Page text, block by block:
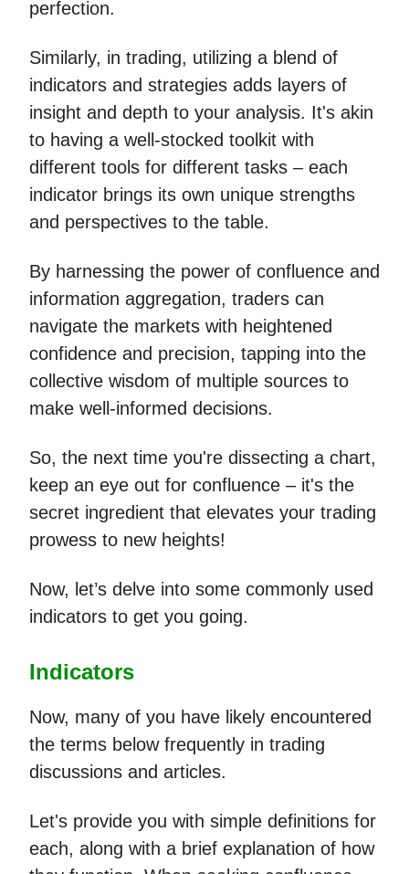
perfection.
Similarly, in trading, utilizing a blend of
indicators and strategies adds layers of
insight and depth to your analysis. It's akin
to having a well-stocked toolkit with
different tools for different tasks – each
indicator brings its own unique strengths
and perspectives to the table.
By harnessing the power of confluence and
information aggregation, traders can
navigate the markets with heightened
confidence and precision, tapping into the
collective wisdom of multiple sources to
make well-informed decisions.
So, the next time you're dissecting a chart,
keep an eye out for confluence – it's the
secret ingredient that elevates your trading
prowess to new heights!
Now, let’s delve into some commonly used
indicators to get you going.
Indicators
Now, many of you have likely encountered
the terms below frequently in trading
discussions and articles.
Let's provide you with simple definitions for
each, along with a brief explanation of how